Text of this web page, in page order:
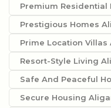
Premium Residential
Prestigious Homes
Prime Location Villas
Resort-Style Living
Safe And Peaceful
Secure Housing